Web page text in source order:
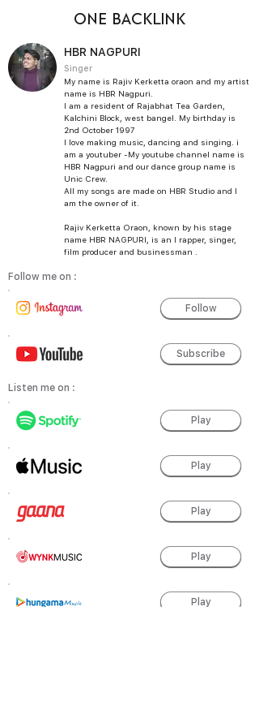
ONE BACKLINK
HBR NAGPURI
Singer
My name is Rajiv Kerketta oraon and my artist
name is HBR Nagpuri.
I am a resident of Rajabhat Tea Garden,
Kalchini Block, west bangel. My birthday is
2nd October 1997
I love making music, dancing and singing. i
am a youtuber -My youtube channel name is
HBR Nagpuri and our dance group name is
Unic Crew.
All my songs are made on HBR Studio and I
am the owner of it.
Rajiv Kerketta Oraon, known by his stage
name HBR NAGPURI, is an I rapper, singer,
film producer and businessman .
Follow me on :
Follow
Subscribe
Listen me on :
Play
Play
Play
Play
Play